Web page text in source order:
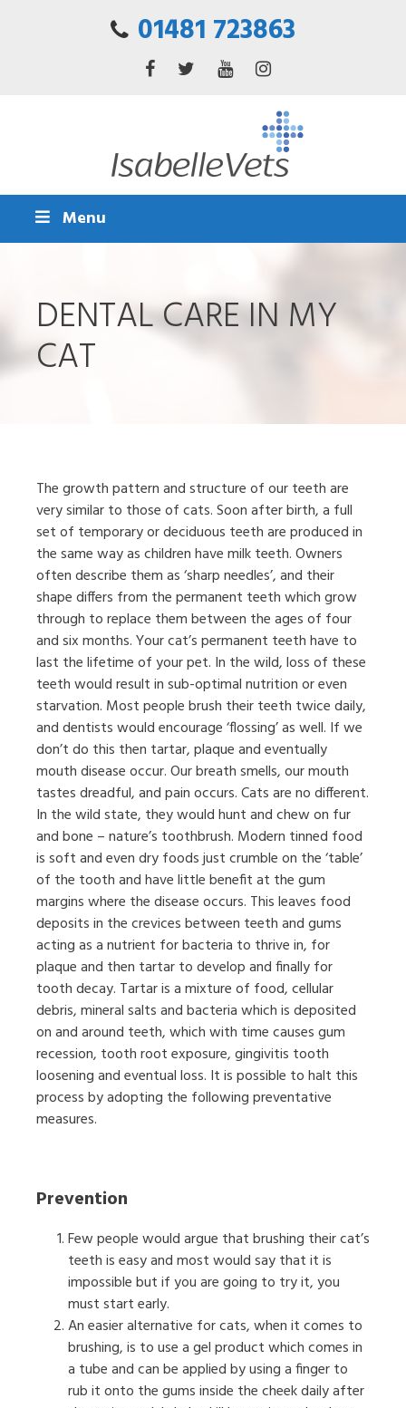
01481 723863
Menu
DENTAL CARE IN MY
CAT
The growth pattern and structure of our teeth are
very similar to those of cats. Soon after birth, a full
set of temporary or deciduous teeth are produced in
the same way as children have milk teeth. Owners
often describe them as ‘sharp needles’, and their
shape differs from the permanent teeth which grow
through to replace them between the ages of four
and six months. Your cat’s permanent teeth have to
last the lifetime of your pet. In the wild, loss of these
teeth would result in sub-optimal nutrition or even
starvation. Most people brush their teeth twice daily,
and dentists would encourage ‘flossing’ as well. If we
don’t do this then tartar, plaque and eventually
mouth disease occur. Our breath smells, our mouth
tastes dreadful, and pain occurs. Cats are no different.
In the wild state, they would hunt and chew on fur
and bone – nature’s toothbrush. Modern tinned food
is soft and even dry foods just crumble on the ‘table’
of the tooth and have little benefit at the gum
margins where the disease occurs. This leaves food
deposits in the crevices between teeth and gums
acting as a nutrient for bacteria to thrive in, for
plaque and then tartar to develop and finally for
tooth decay. Tartar is a mixture of food, cellular
debris, mineral salts and bacteria which is deposited
on and around teeth, which with time causes gum
recession, tooth root exposure, gingivitis tooth
loosening and eventual loss. It is possible to halt this
process by adopting the following preventative
measures.
Prevention
Few people would argue that brushing their cat’s
teeth is easy and most would say that it is
impossible but if you are going to try it, you
must start early.
An easier alternative for cats, when it comes to
brushing, is to use a gel product which comes in
a tube and can be applied by using a finger to
rub it onto the gums inside the cheek daily after